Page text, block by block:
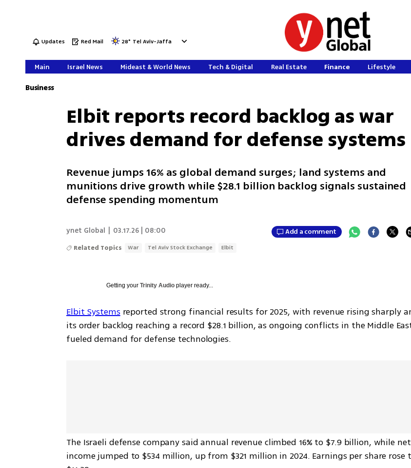
Updates Red Mail 28° Tel Aviv-Jaffa
Main Israel News Mideast & World News Tech & Digital Real Estate Finance Lifestyle
Business
Elbit reports record backlog as war
drives demand for defense systems
Revenue jumps 16% as global demand surges; land systems and
munitions drive growth while $28.1 billion backlog signals sustained
defense spending momentum
ynet Global 03.17.26 | 08:00 Add a comment
Related Topics War Tel Aviv Stock Exchange Elbit
Getting yourTrinity Audio player ready...
Elbit Systems reported strong financial results for 2025, with revenue rising sharply
its order backlog reaching a record $28.1 billion, as ongoing conflicts in the Middle
fueled demand for defense technologies.
The Israeli defense company said annual revenue climbed 16% to $7.9 billion, while net
income jumped to $534 million, up from $321 million in 2024. Earnings per share rose